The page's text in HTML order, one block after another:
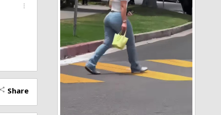
more_vert
share Share